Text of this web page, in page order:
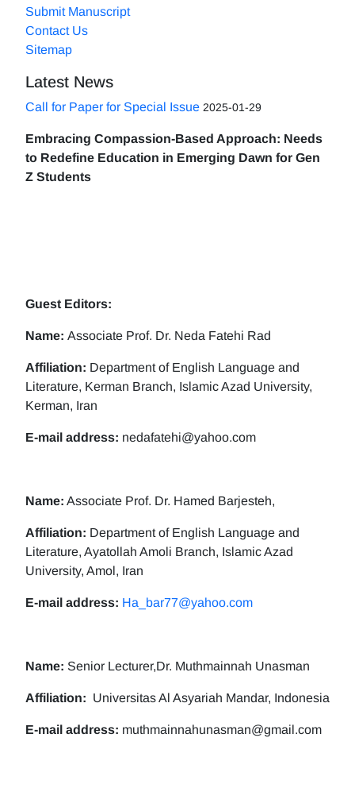
Submit Manuscript
Contact Us
Sitemap
Latest News
Call for Paper for Special Issue 2025-01-29
Embracing Compassion-Based Approach: Needs
to Redefine Education in Emerging Dawn for Gen
Z Students
Guest Editors:
Name: Associate Prof. Dr. Neda Fatehi Rad
Affiliation: Department of English Language and
Literature, Kerman Branch, Islamic Azad University,
Kerman, Iran
E-mail address: nedafatehi@yahoo.com
Name: Associate Prof. Dr. Hamed Barjesteh,
Affiliation: Department of English Language and
Literature, Ayatollah Amoli Branch, Islamic Azad
University, Amol, Iran
E-mail address: Ha_bar77@yahoo.com
Name: Senior Lecturer,Dr. Muthmainnah Unasman
Affiliation: Universitas Al Asyariah Mandar, Indonesia
E-mail address: muthmainnahunasman@gmail.com